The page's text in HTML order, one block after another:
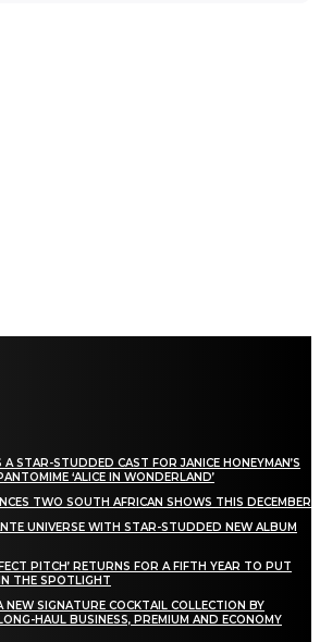
STAR-STUDDED CAST FOR JANICE HONEYMAN’S
‘ALICE IN WONDERLAND’
TWO SOUTH AFRICAN SHOWS THIS DECEMBER
UNIVERSE WITH STAR-STUDDED NEW ALBUM
PITCH’ RETURNS FOR A FIFTH YEAR TO PUT
THE SPOTLIGHT
NEW SIGNATURE COCKTAIL COLLECTION BY
HAUL BUSINESS, PREMIUM AND ECONOMY